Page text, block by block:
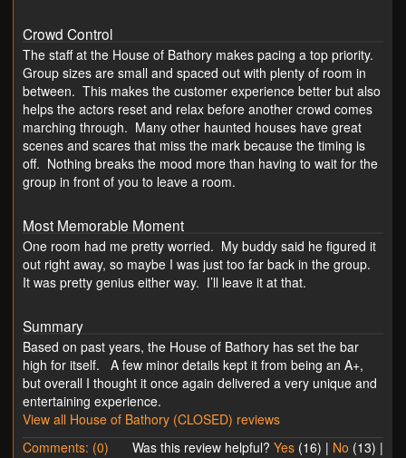
Crowd Control
The staff at the House of Bathory makes pacing a top priority.
Group sizes are small and spaced out with plenty of room in
between. This makes the customer experience better but also
helps the actors reset and relax before another crowd comes
marching through. Many other haunted houses have great
scenes and scares that miss the mark because the timing is
off. Nothing breaks the mood more than having to wait for the
group in front of you to leave a room.
Most Memorable Moment
One room had me pretty worried. My buddy said he figured it
out right away, so maybe I was just too far back in the group.
It was pretty genius either way. I’ll leave it at that.
Summary
Based on past years, the House of Bathory has set the bar
high for itself. A few minor details kept it from being an A+,
but overall I thought it once again delivered a very unique and
entertaining experience.
View all House of Bathory (CLOSED) reviews
Comments: (0)
Was this review helpful? Yes (16) | No (13) |